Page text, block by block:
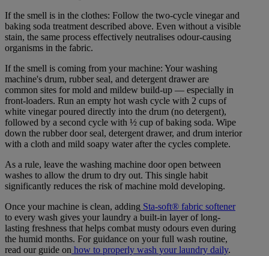
If the smell is in the clothes: Follow the two-cycle vinegar and
baking soda treatment described above. Even without a visible
stain, the same process effectively neutralises odour-causing
organisms in the fabric.
If the smell is coming from your machine: Your washing
machine's drum, rubber seal, and detergent drawer are
common sites for mold and mildew build-up — especially in
front-loaders. Run an empty hot wash cycle with 2 cups of
white vinegar poured directly into the drum (no detergent),
followed by a second cycle with ½ cup of baking soda. Wipe
down the rubber door seal, detergent drawer, and drum interior
with a cloth and mild soapy water after the cycles complete.
As a rule, leave the washing machine door open between
washes to allow the drum to dry out. This single habit
significantly reduces the risk of machine mold developing.
Once your machine is clean, adding Sta-soft® fabric softener
to every wash gives your laundry a built-in layer of long-
lasting freshness that helps combat musty odours even during
the humid months. For guidance on your full wash routine,
read our guide on how to properly wash your laundry daily.